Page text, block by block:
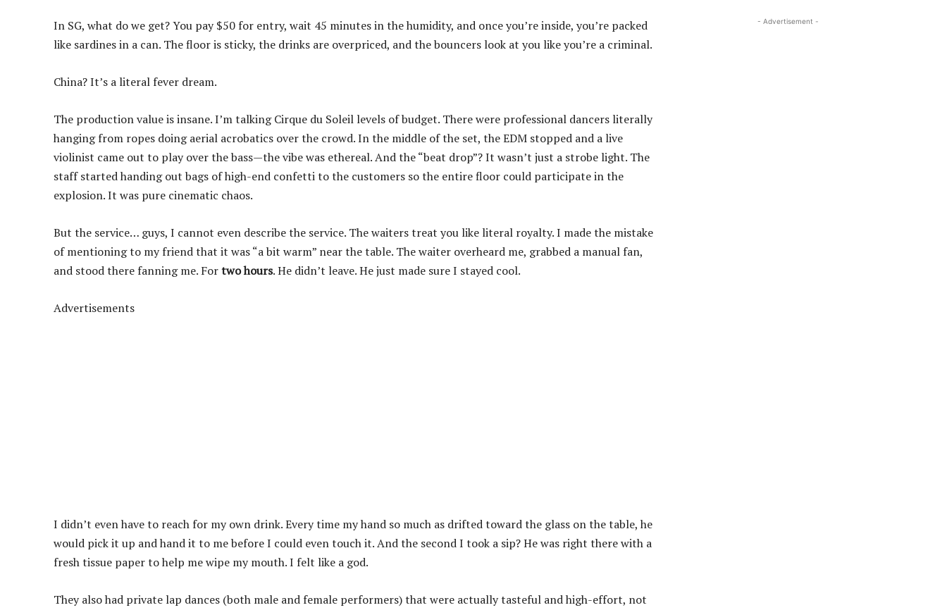
In SG, what do we get? You pay $50 for entry, wait 45 minutes in the humidity, and once you’re inside, you’re packed
like sardines in a can. The floor is sticky, the drinks are overpriced, and the bouncers look at you like you’re a criminal.
China? It’s a literal fever dream.
The production value is insane. I’m talking Cirque du Soleil levels of budget. There were professional dancers literally
hanging from ropes doing aerial acrobatics over the crowd. In the middle of the set, the EDM stopped and a live
violinist came out to play over the bass—the vibe was ethereal. And the “beat drop”? It wasn’t just a strobe light. The
staff started handing out bags of high-end confetti to the customers so the entire floor could participate in the
explosion. It was pure cinematic chaos.
But the service… guys, I cannot even describe the service. The waiters treat you like literal royalty. I made the mistake
of mentioning to my friend that it was “a bit warm” near the table. The waiter overheard me, grabbed a manual fan,
and stood there fanning me. Fortwo hours. He didn’t leave. He just made sure I stayed cool.
Advertisements
I didn’t even have to reach for my own drink. Every time my hand so much as drifted toward the glass on the table, he
would pick it up and hand it to me before I could even touch it. And the second I took a sip? He was right there with a
fresh tissue paper to help me wipe my mouth. I felt like a god.
They also had private lap dances (both male and female performers) that were actually tasteful and high-effort, not
- Advertisement -